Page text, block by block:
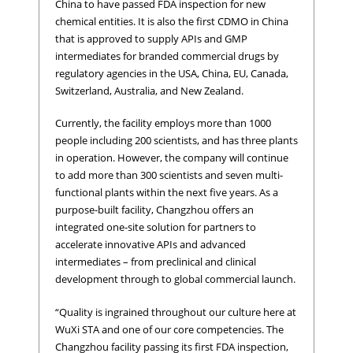
China to have passed FDA inspection for new
chemical entities. It is also the first CDMO in China
that is approved to supply APIs and GMP
intermediates for branded commercial drugs by
regulatory agencies in the USA, China, EU, Canada,
Switzerland, Australia, and New Zealand.
Currently, the facility employs more than 1000
people including 200 scientists, and has three plants
in operation. However, the company will continue
to add more than 300 scientists and seven multi-
functional plants within the next five years. As a
purpose-built facility, Changzhou offers an
integrated one-site solution for partners to
accelerate innovative APIs and advanced
intermediates – from preclinical and clinical
development through to global commercial launch.
“Quality is ingrained throughout our culture here at
WuXi STA and one of our core competencies. The
Changzhou facility passing its first FDA inspection,